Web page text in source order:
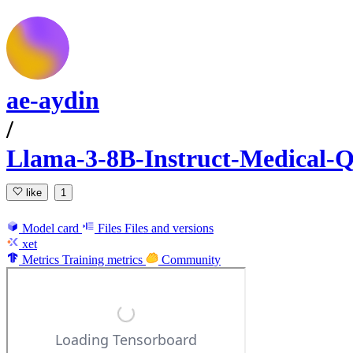
ae-aydin
/
Llama-3-8B-Instruct-Medical-
like 1
Model card Files Files and versions
xet
Metrics Training metrics Community